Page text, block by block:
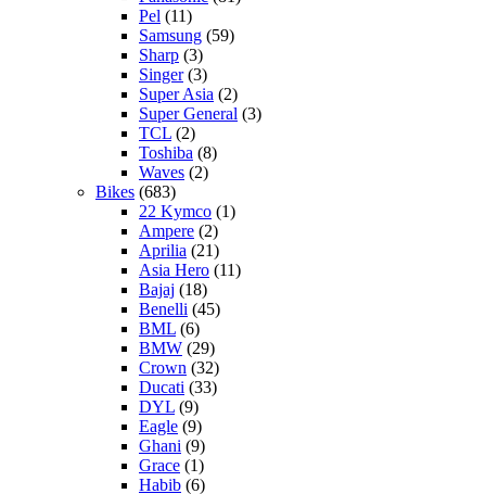
Pel (11)
Samsung (59)
Sharp (3)
Singer(3)
Super Asia (2)
Super General (3)
TCL (2)
Toshiba (8)
Waves (2)
Bikes (683)
22 Kymco (1)
Ampere (2)
Aprilia (21)
Asia Hero (11)
Bajaj (18)
Benelli (45)
BML (6)
BMW (29)
Crown (32)
Ducati (33)
DYL (9)
Eagle (9)
Ghani (9)
Grace (1)
Habib (6)